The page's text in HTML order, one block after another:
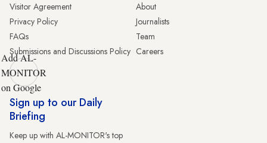
Visitor Agreement
Privacy Policy
FAQs
Submissions and Discussions Policy
About
Journalists
Team
Careers
Add AL-
MONITOR
on Google
Sign up to our Daily
Briefing
Keep up with AL-MONITOR's top